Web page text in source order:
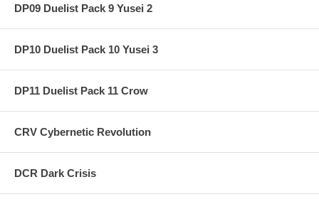
DP09 Duelist Pack 9 Yusei 2
DP10 Duelist Pack 10 Yusei 3
DP11 Duelist Pack 11 Crow
CRV Cybernetic Revolution
DCR Dark Crisis